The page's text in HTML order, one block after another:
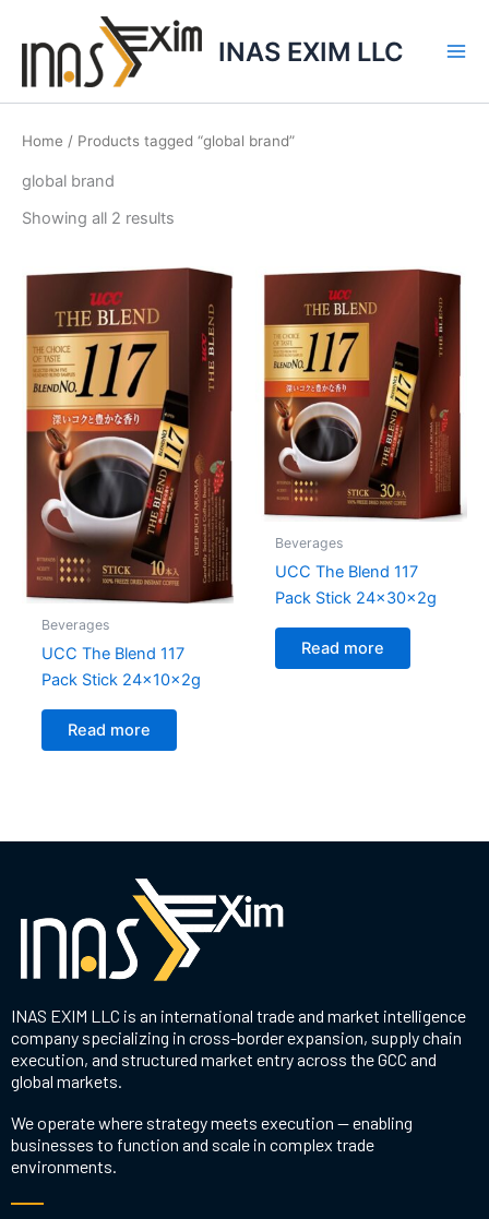
INAS EXIM LLC
Home / Products tagged “global brand”
global brand
Showing all 2 results
Beverages
UCC The Blend 117
Pack Stick 24x10x2g
Read more
Beverages
UCC The Blend 117
Pack Stick 24x30x2g
Read more
INAS EXIM LLC is an international trade and market intelligence
company specializing in cross-border expansion, supply chain
execution, and structured market entry across the GCC and
global markets.
We operate where strategy meets execution — enabling
businesses to function and scale in complex trade
environments.